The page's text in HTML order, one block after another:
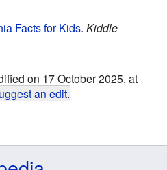
Facts for Kids. Kiddle
on 17 October 2025, at
an edit.